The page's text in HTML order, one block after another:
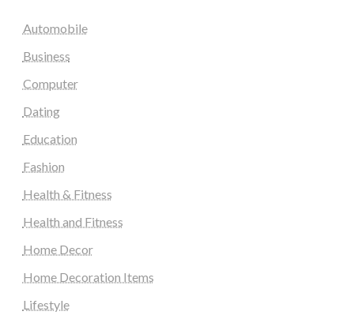
Automobile
Business
Computer
Dating
Education
Fashion
Health & Fitness
Health and Fitness
Home Decor
Home Decoration Items
Lifestyle